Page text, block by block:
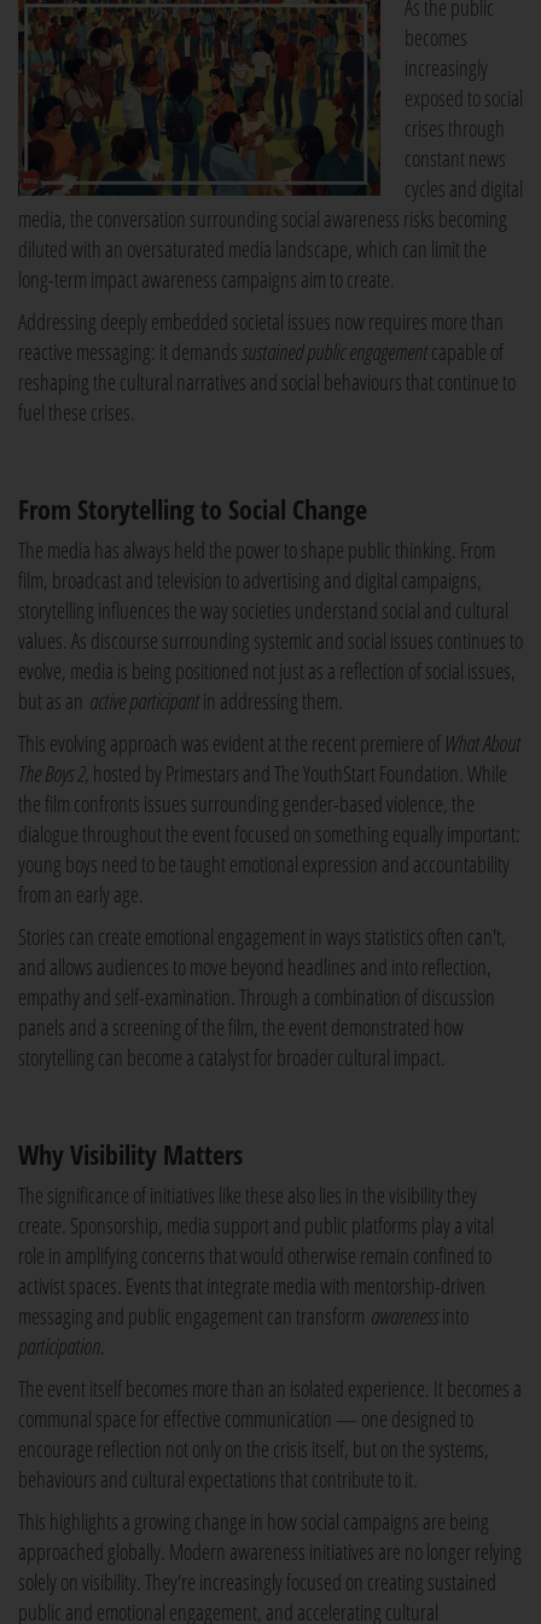
As the public
becomes
increasingly
exposed to social
crises through
constant news
cycles and digital
media, the conversation surrounding social awareness risks becoming
diluted with an oversaturated media landscape, which can limit the
long-term impact awareness campaigns aim to create.
Addressing deeply embedded societal issues now requires more than
reactive messaging: it demands sustained public engagementcapable of
reshaping the cultural narratives and social behaviours that continue to
fuel these crises.
From Storytelling to Social Change
The media has always held the power to shape public thinking. From
film, broadcast and television to advertising and digital campaigns,
storytelling influences the way societies understand social and cultural
values. As discourse surrounding systemic and social issues continues to
evolve, media is being positioned not just as a reflection of social issues,
but as an active participantin addressing them.
This evolving approach was evident at the recent premiere of What About
The Boys 2, hosted by Primestars and The YouthStart Foundation. While
the film confronts issues surrounding gender-based violence, the
dialogue throughout the event focused on something equally important:
young boys need to be taught emotional expression and accountability
from an early age.
Stories can create emotional engagement in ways statistics often can't,
and allows audiences to move beyond headlines and into reflection,
empathy and self-examination. Through a combination of discussion
panels and a screening of the film, the event demonstrated how
storytelling can become a catalyst for broader cultural impact.
Why Visibility Matters
The significance of initiatives like these also lies in the visibility they
create. Sponsorship, media support and public platforms play a vital
role in amplifying concerns that would otherwise remain confined to
activist spaces. Events that integrate media with mentorship-driven
messaging and public engagement can transform awarenessinto
participation.
The event itself becomes more than an isolated experience. It becomes a
communal space for effective communication — one designed to
encourage reflection not only on the crisis itself, but on the systems,
behaviours and cultural expectations that contribute to it.
This highlights a growing change in how social campaigns are being
approached globally. Modern awareness initiatives are no longer relying
solely on visibility. They're increasingly focused on creating sustained
public and emotional engagement, and accelerating cultural